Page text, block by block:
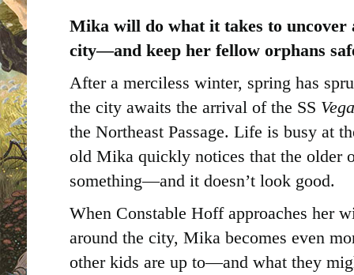
Mika will do what it takes to uncover
city―and keep her fellow orphans
After a merciless winter, spring has
the city awaits the arrival of the SS Vega
the Northeast Passage. Life is busy at
old Mika quickly notices that the older
something―and it doesn’t look good.
When Constable Hoff approaches her
around the city, Mika becomes even
other kids are up to―and what they